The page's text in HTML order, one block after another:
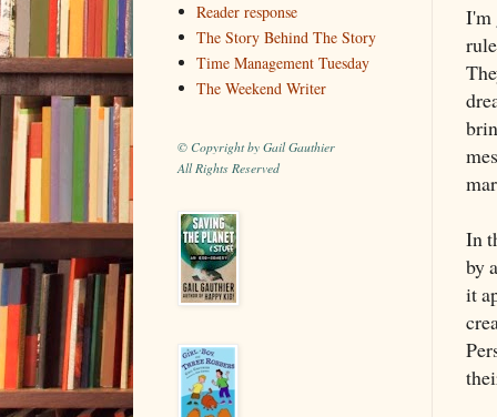
I'm
In
by
it
Reader response
The Story Behind The Story
Time Management Tuesday
The Weekend Writer
© Copyright by Gail Gauthier
All Rights Reserved